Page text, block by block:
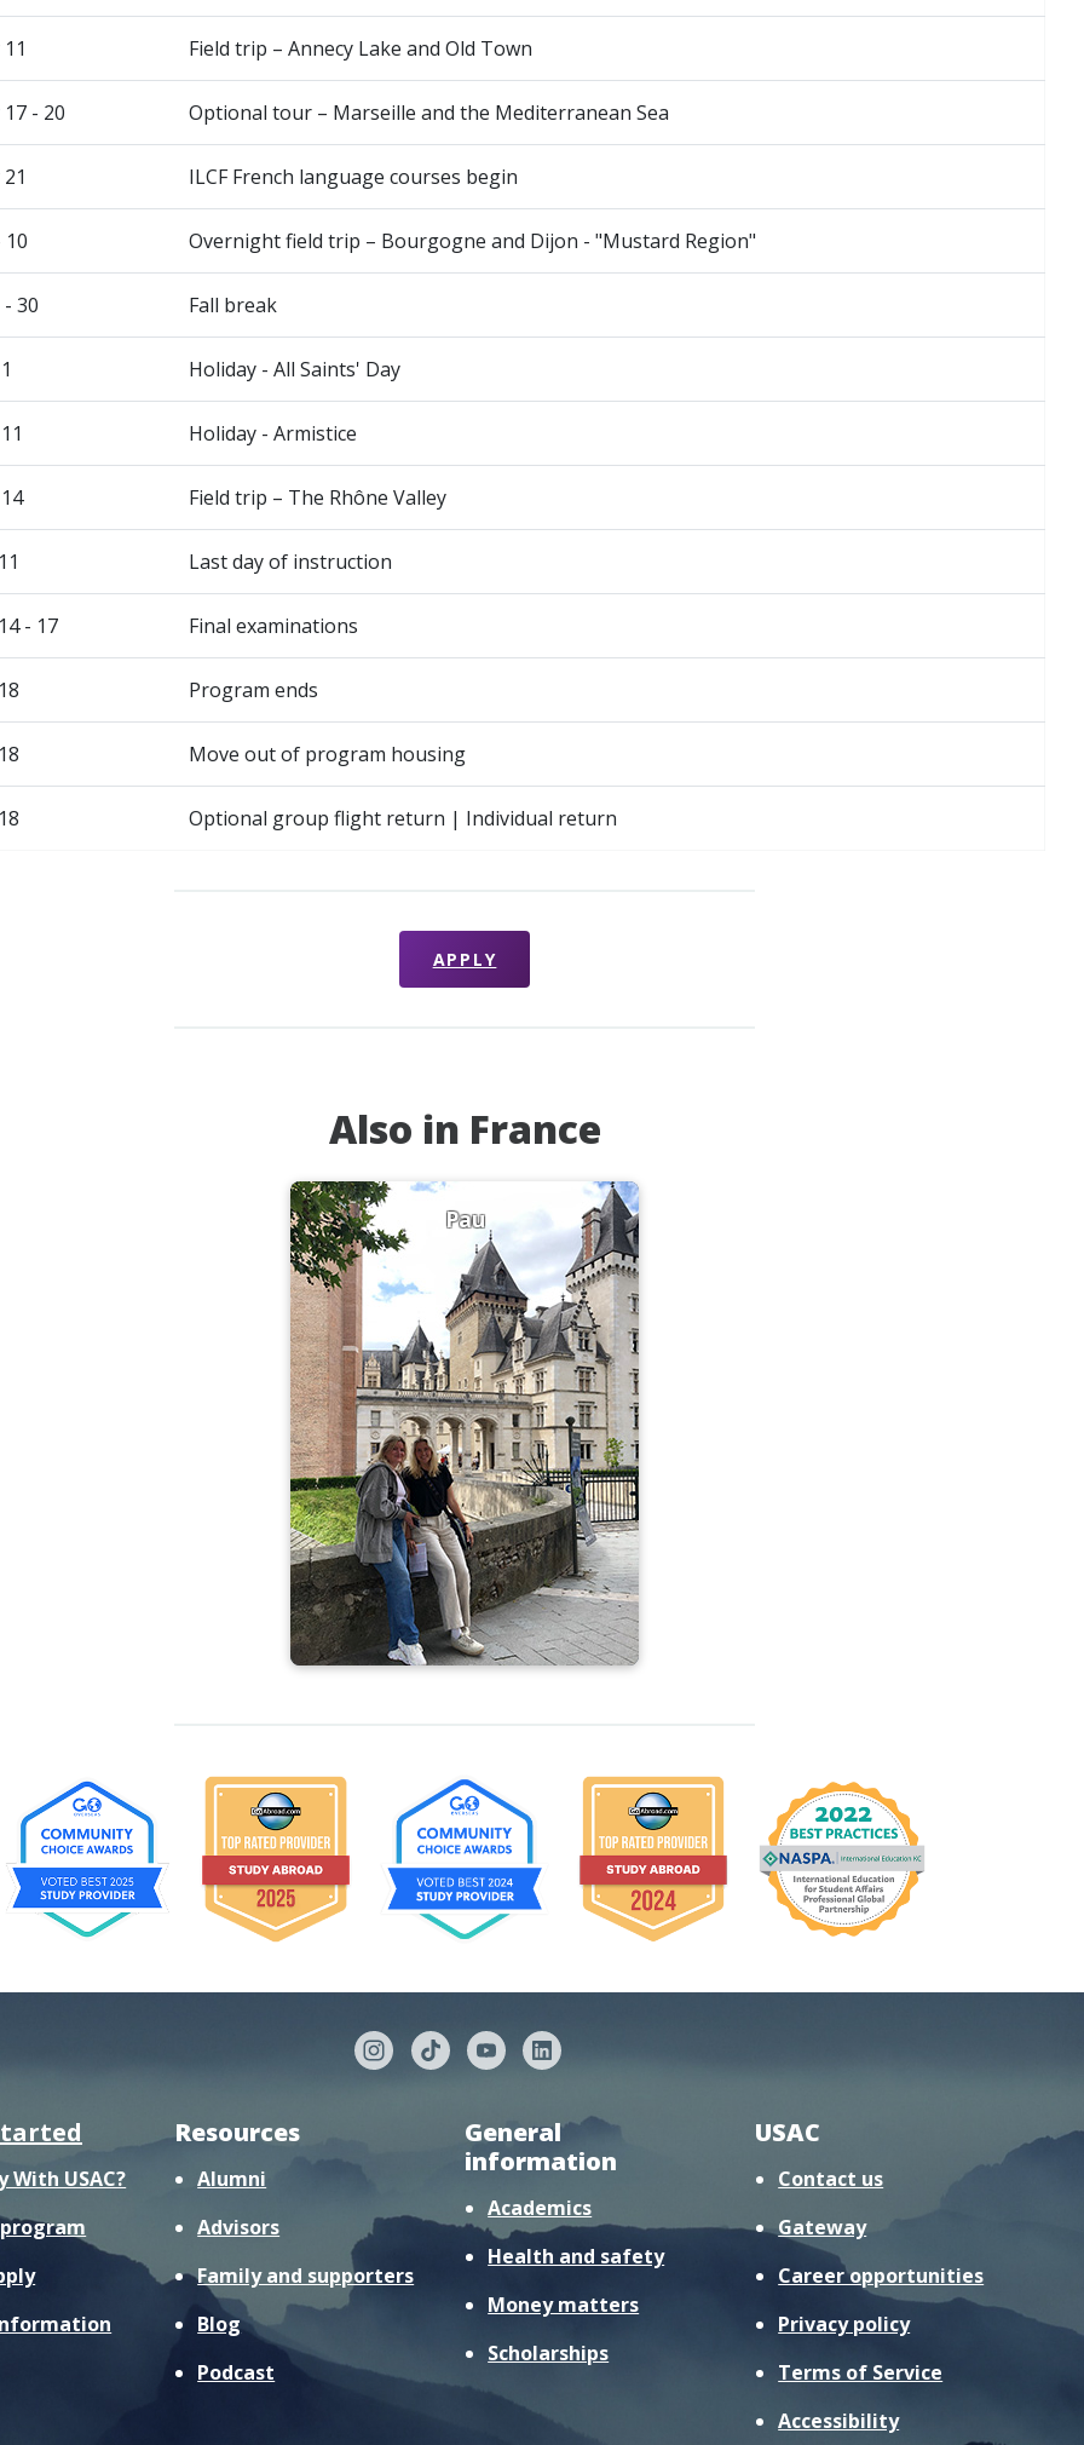
Field trip – Annecy Lake and Old Town
- 20 Optional tour – Marseille and the Mediterranean Sea
ILCF French language courses begin
Overnight field trip – Bourgogne and Dijon - "Mustard Region"
30 Fall break
Holiday - All Saints' Day
Holiday - Armistice
Field trip – The Rhône Valley
Last day of instruction
- 17 Final examinations
Program ends
Move out of program housing
Optional group flight return | Individual return
APPLY
Also in France
Pau
With USAC?
Resources
Alumni
Advisors
Family and supporters
Blog
Podcast
General
information
Academics
Health and safety
Money matters
Scholarships
USAC
Contact us
Gateway
Career opportunities
Privacy policy
Terms of Service
Accessibility